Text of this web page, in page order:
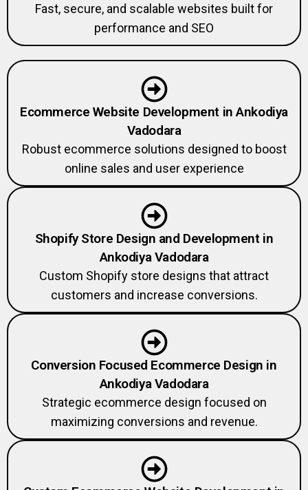
Fast, secure, and scalable websites built for
performance and SEO
Ecommerce Website Development in Ankodiya
Vadodara
Robust ecommerce solutions designed to boost
online sales and user experience
Shopify Store Design and Development in
Ankodiya Vadodara
Custom Shopify store designs that attract
customers and increase conversions.
Conversion Focused Ecommerce Design in
Ankodiya Vadodara
Strategic ecommerce design focused on
maximizing conversions and revenue.